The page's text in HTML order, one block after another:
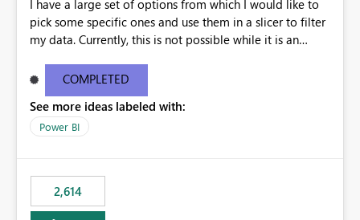
I have a large set of options from which I would like to
pick some specific ones and use them in a slicer to filter
my data. Currently, this is not possible while it is an
using a 100% stacked column chart as a workaround.
COMPLETED
See more ideas labeled with:
Power BI
2,614